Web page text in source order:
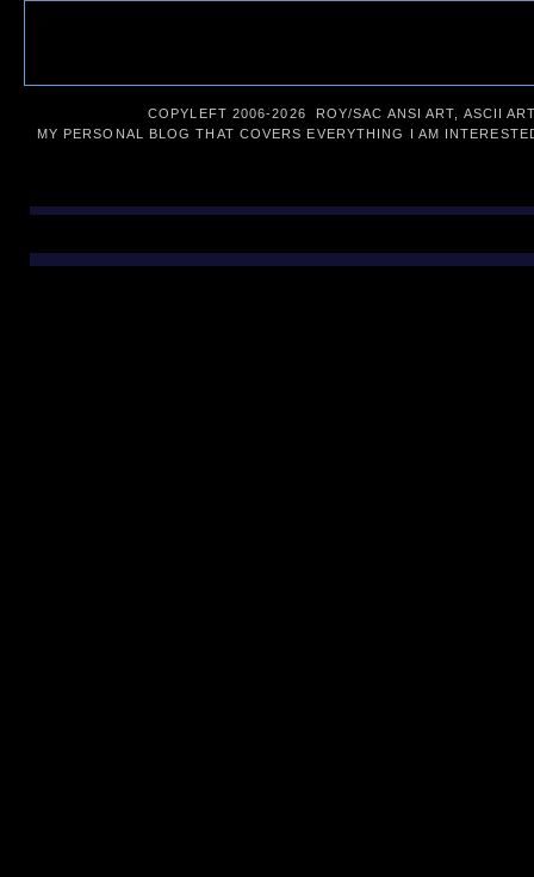
COPYLEFT 2006-2026 ROY/SAC ANSI ART, ASCII
MY PERSONAL BLOG THAT COVERS EVERYTHING I AM